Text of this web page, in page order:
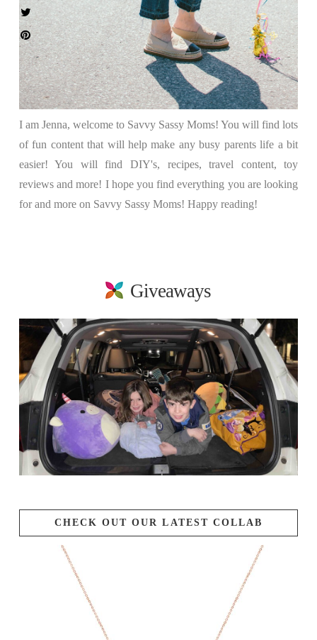
I am Jenna, welcome to Savvy Sassy Moms! You will find lots
of fun content that will help make any busy parents life a bit
easier! You will find DIY's, recipes, travel content, toy
reviews and more! I hope you find everything you are looking
for and more on Savvy Sassy Moms! Happy reading!
Giveaways
CHECK OUT OUR LATEST COLLAB